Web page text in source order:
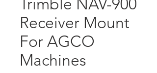
Trimble NAV-900
Receiver Mount
For AGCO
Machines